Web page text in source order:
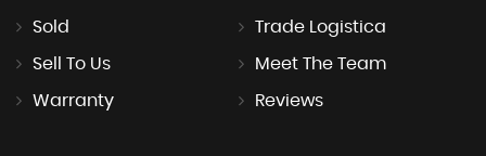
Sold Trade Logistica
Sell To Us Meet The Team
Warranty Reviews